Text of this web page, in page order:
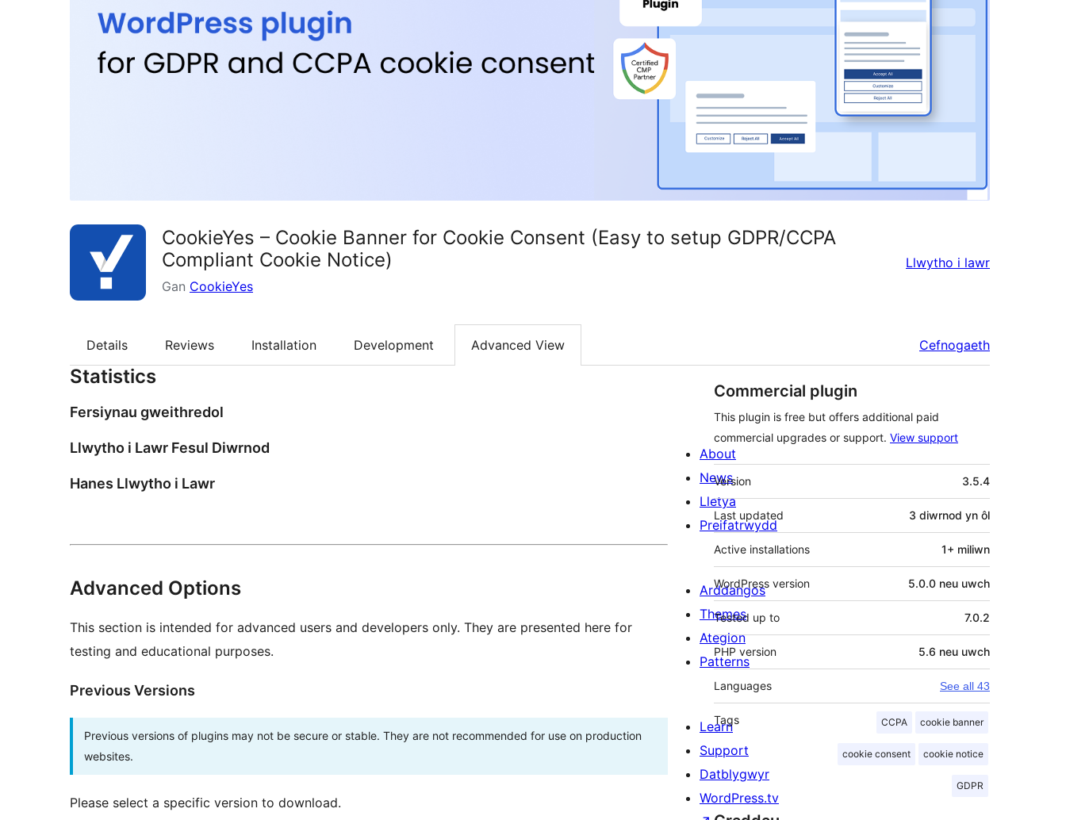
CookieYes – Cookie Banner for Cookie Consent (Easy to setup GDPR/CCPA
Compliant Cookie Notice)
Gan CookieYes
Llwytho i lawr
Details Reviews Installation Development Advanced View Cefnogaeth
Statistics
Fersiynau gweithredol
Llwytho i Lawr Fesul Diwrnod
Hanes Llwytho i Lawr
Advanced Options
This section is intended for advanced users and developers only. They are presented here for
testing and educational purposes.
Previous Versions
Previous versions of plugins may not be secure or stable. They are not recommended for use on production
websites.
Please select a specific version to download.
Commercial plugin
This plugin is free but offers additional paid
commercial upgrades or support. View support
Meta
Version 3.5.4
Last updated 3 diwrnod yn ôl
Active installations 1+ miliwn
WordPress version 5.0.0 neu uwch
Tested up to 7.0.2
PHP version 5.6 neu uwch
Languages See all 43
Tags CCPA cookie banner
cookie consent cookie notice
GDPR
About
News
Lletya
Preifatrwydd
Arddangos
Themes
Ategion
Patterns
Learn
Support
Datblygwyr
WordPress.tv